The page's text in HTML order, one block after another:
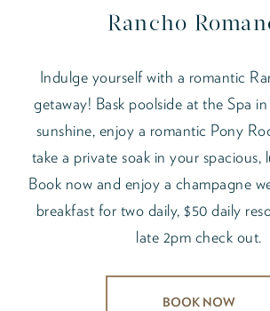
Rancho
Indulge yourself with a romantic
getaway! Bask poolside at the Spa
sunshine, enjoy a romantic Pony
take a private soak in your spacious,
Book now and enjoy a champagne
breakfast for two daily, $50 daily
late 2pm check out.
BOOK NOW